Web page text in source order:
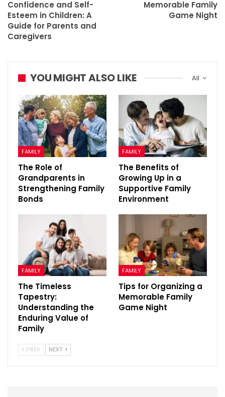
Confidence and Self-
Esteem in Children: A
Guide for Parents and
Caregivers
Memorable Family
Game Night
All
YOU MIGHT ALSO LIKE
FAMILY
The Role of
Grandparents in
Strengthening Family
Bonds
FAMILY
The Benefits of
Growing Up in a
Supportive Family
Environment
FAMILY
The Timeless
Tapestry:
Understanding the
Enduring Value of
Family
FAMILY
Tips for Organizing a
Memorable Family
Game Night
PREV NEXT